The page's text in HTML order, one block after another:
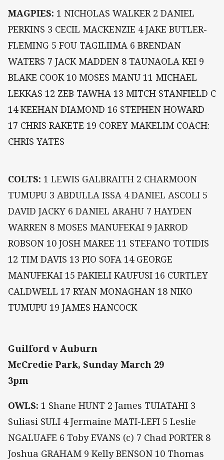
MAGPIES: 1 NICHOLAS WALKER 2 DANIEL
PERKINS 3 CECIL MACKENZIE 4 JAKE BUTLER-
FLEMING 5 FOU TAGILIIMA 6 BRENDAN
WATERS 7 JACK MADDEN 8 TAUNAOLA KEI 9
BLAKE COOK 10 MOSES MANU 11 MICHAEL
LEKKAS 12 ZEB TAWHA 13 MITCH STANFIELD C
14 KEEHAN DIAMOND 16 STEPHEN HOWARD
17 CHRIS RAKETE 19 COREY MAKELIM COACH:
CHRIS YATES
COLTS: 1 LEWIS GALBRAITH 2 CHARMOON
TUMUPU 3 ABDULLA ISSA 4 DANIEL ASCOLI 5
DAVID JACKY 6 DANIEL ARAHU 7 HAYDEN
WARREN 8 MOSES MANUFEKAI 9 JARROD
ROBSON 10 JOSH MAREE 11 STEFANO TOTIDIS
12 TIM DAVIS 13 PIO SOFA 14 GEORGE
MANUFEKAI 15 PAKIELI KAUFUSI 16 CURTLEY
CALDWELL 17 RYAN MONAGHAN 18 NIKO
TUMUPU 19 JAMES HANCOCK
Guilford v Auburn
McCredie Park, Sunday March 29
3pm
OWLS: 1 Shane HUNT 2 James TUIATAHI 3
Suliasi SULI 4 Jermaine MATI-LEFI 5 Leslie
NGALUAFE 6 Toby EVANS (c) 7 Chad PORTER 8
Joshua GRAHAM 9 Kelly BENSON 10 Thomas